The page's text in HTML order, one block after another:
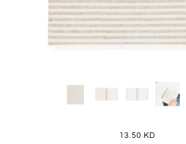
13.50 KD